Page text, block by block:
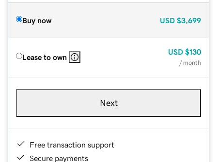
Buy now USD $3,699
Lease to own
USD $130
/ month
Next
Free transaction support
Secure payments